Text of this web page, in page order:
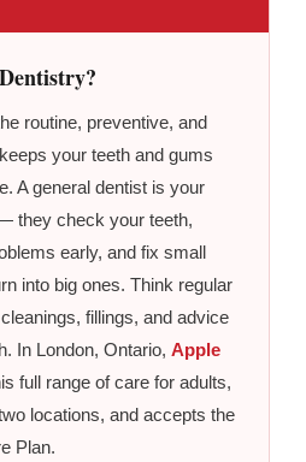
routine, preventive, and
your teeth and gums
A general dentist is your
they check your teeth,
early, and fix small
into big ones. Think regular
fillings, and advice
In London, Ontario, Apple
full range of care for adults,
locations, and accepts the
Plan.